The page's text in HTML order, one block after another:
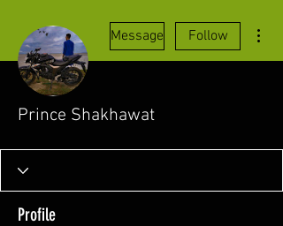
Message Follow
Prince Shakhawat
Profile